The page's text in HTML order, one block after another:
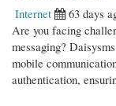
Internet
63 days
Are you facing
messaging?
mobile
authentication,